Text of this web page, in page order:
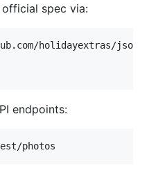
spec via:
holidayextras/
endpoints: